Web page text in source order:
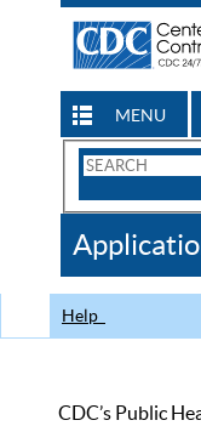
MENU
Search
CDC
Help
CDC’s Public